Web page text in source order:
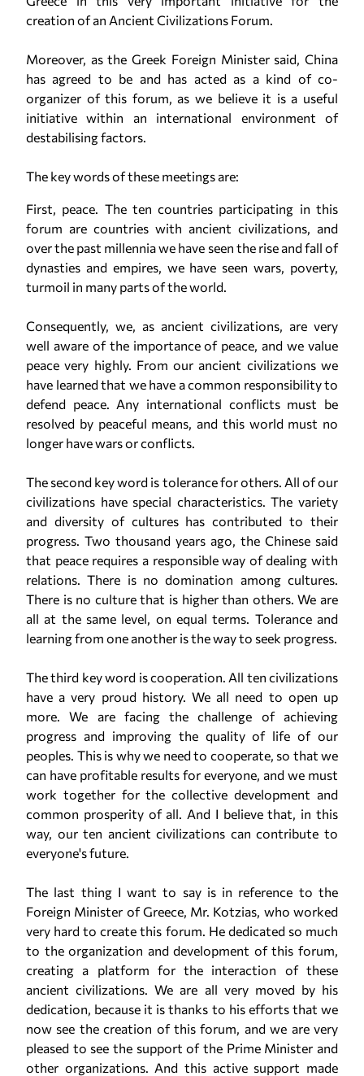
creation of an Ancient Civilizations Forum.
Moreover, as the Greek Foreign Minister said, China
has agreed to be and has acted as a kind of co-
organizer of this forum, as we believe it is a useful
initiative within an international environment of
destabilising factors.
The key words of these meetings are:
First, peace. The ten countries participating in this
forum are countries with ancient civilizations, and
over the past millennia we have seen the rise and fall of
dynasties and empires, we have seen wars, poverty,
turmoil in many parts of the world.
Consequently, we, as ancient civilizations, are very
well aware of the importance of peace, and we value
peace very highly. From our ancient civilizations we
have learned that we have a common responsibility to
defend peace. Any international conflicts must be
resolved by peaceful means, and this world must no
longer have wars or conflicts.
The second key word is tolerance for others. All of our
civilizations have special characteristics. The variety
and diversity of cultures has contributed to their
progress. Two thousand years ago, the Chinese said
that peace requires a responsible way of dealing with
relations. There is no domination among cultures.
There is no culture that is higher than others. We are
all at the same level, on equal terms. Tolerance and
learning from one another is the way to seek progress.
The third key word is cooperation. All ten civilizations
have a very proud history. We all need to open up
more. We are facing the challenge of achieving
progress and improving the quality of life of our
peoples. This is why we need to cooperate, so that we
can have profitable results for everyone, and we must
work together for the collective development and
common prosperity of all. And I believe that, in this
way, our ten ancient civilizations can contribute to
everyone's future.
The last thing I want to say is in reference to the
Foreign Minister of Greece, Mr. Kotzias, who worked
very hard to create this forum. He dedicated so much
to the organization and development of this forum,
creating a platform for the interaction of these
ancient civilizations. We are all very moved by his
dedication, because it is thanks to his efforts that we
now see the creation of this forum, and we are very
pleased to see the support of the Prime Minister and
other organizations. And this active support made